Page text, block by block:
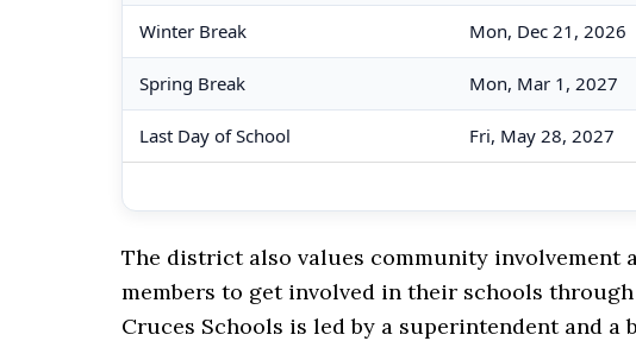
Winter Break Mon, Dec 21, 2026
Spring Break Mon, Mar 1, 2027
Last Day of School Fri, May 28, 2027
The district also values community involvement
members to get involved in their schools
Cruces Schools is led by a superintendent and